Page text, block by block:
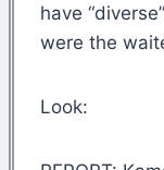
have
were the
Look: